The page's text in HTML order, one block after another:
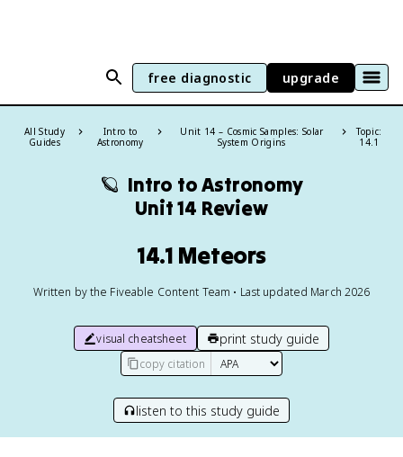
free diagnostic upgrade
All Study
Guides
Intro to
Astronomy
Unit 14 – Cosmic Samples: Solar
System Origins
Topic:
14.1
🪐 Intro to Astronomy
Unit 14 Review
14.1 Meteors
Written by the Fiveable Content Team • Last updated March 2026
visual cheatsheet print study guide
copy citation
listen to this study guide